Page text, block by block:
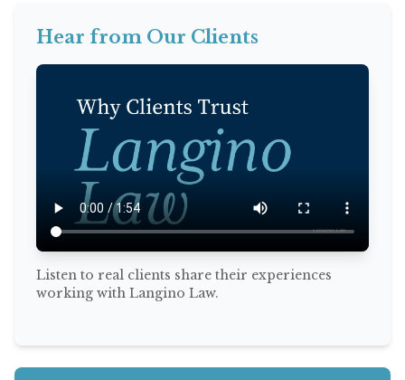
Hear from Our Clients
Listen to real clients share their experiences
working with Langino Law.